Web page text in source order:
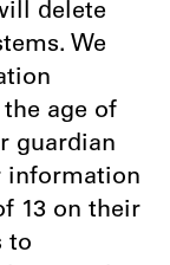
delete
We
age of
guardian
information
13 on their
to